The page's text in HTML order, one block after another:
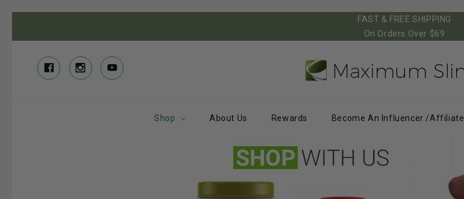
FAST & FREE SHIPPING
On Orders Over $69
Shop About Us Rewards Become An Influencer /Affiliate